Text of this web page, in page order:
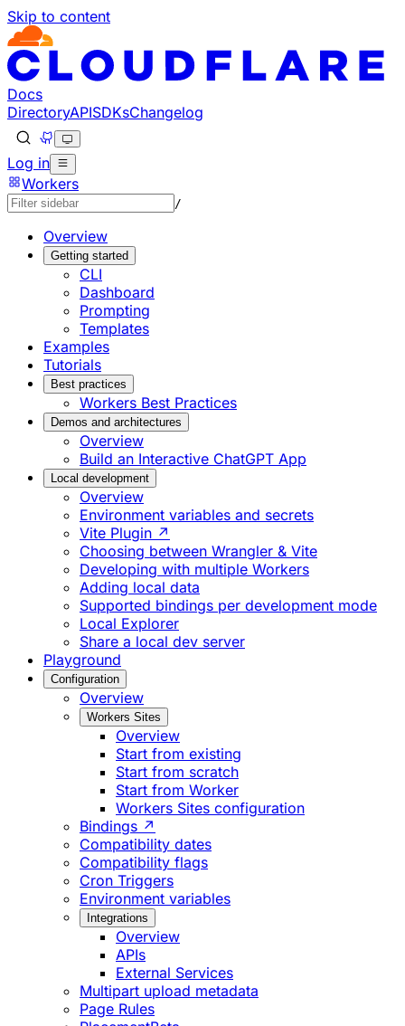
Skip to content
Documentation Index
Fetch the complete documentation index at: https://
Use this file to discover all available pages before
Docs
DirectoryAPISDKsChangelog
Log in
Workers
/
Overview
Getting started
CLI
Dashboard
Prompting
Templates
Examples
Tutorials
Best practices
Workers Best Practices
Demos and architectures
Overview
Build an Interactive ChatGPT App
Local development
Overview
Environment variables and secrets
Vite Plugin ↗
Choosing between Wrangler & Vite
Developing with multiple Workers
Adding local data
Supported bindings per development mode
Local Explorer
Share a local dev server
Playground
Configuration
Overview
Workers Sites
Overview
Start from existing
Start from scratch
Start from Worker
Workers Sites configuration
Bindings ↗
Compatibility dates
Compatibility flags
Cron Triggers
Environment variables
Integrations
Overview
APIs
External Services
Multipart upload metadata
Page Rules